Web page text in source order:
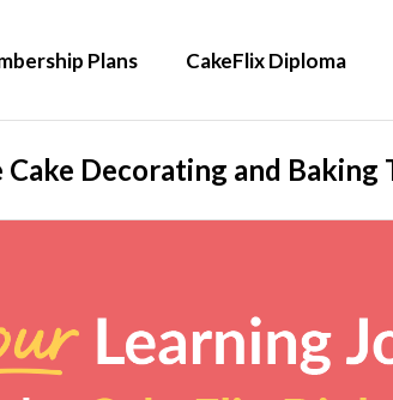
Plans CakeFlix Diploma
Cake Decorating and Baking